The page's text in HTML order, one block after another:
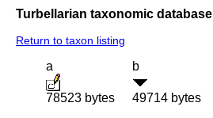
Turbellarian taxonomic database
Return to taxon listing
a
78523 bytes
b
49714 bytes